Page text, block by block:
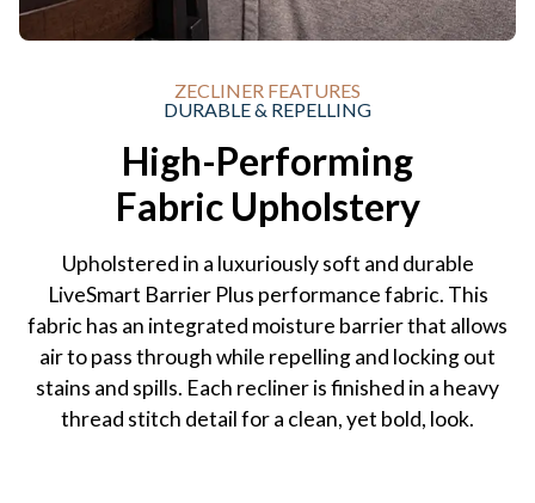
ZECLINER FEATURES
DURABLE & REPELLING
High-Performing
Fabric Upholstery
Upholstered in a luxuriously soft and durable
LiveSmart Barrier Plus performance fabric. This
fabric has an integrated moisture barrier that allows
air to pass through while repelling and locking out
stains and spills. Each recliner is finished in a heavy
thread stitch detail for a clean, yet bold, look.